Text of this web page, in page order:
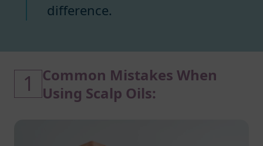
difference.
1
Common Mistakes When
Using Scalp Oils: